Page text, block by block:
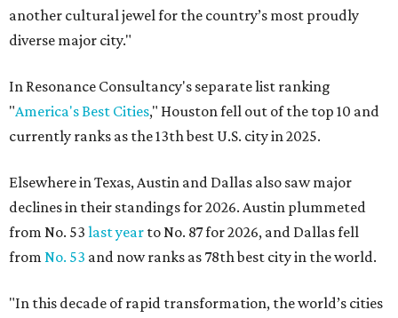
another cultural jewel for the country’s most proudly
diverse major city."
In Resonance Consultancy's separate list ranking
"America's Best Cities," Houston fell out of the top 10 and
currently ranks as the 13th best U.S. city in 2025.
Elsewhere in Texas, Austin and Dallas also saw major
declines in their standings for 2026. Austin plummeted
from No. 53 last year to No. 87 for 2026, and Dallas fell
from No. 53 and now ranks as 78th best city in the world.
"In this decade of rapid transformation, the world’s cities